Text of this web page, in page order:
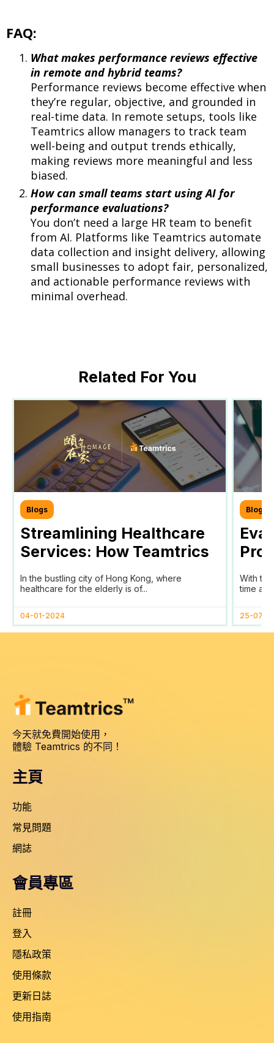
FAQ:
What makes performance reviews effective
in remote and hybrid teams?
Performance reviews become effective when
they’re regular, objective, and grounded in
real-time data. In remote setups, tools like
Teamtrics allow managers to track team
well-being and output trends ethically,
making reviews more meaningful and less
biased.
How can small teams start using AI for
performance evaluations?
You don’t need a large HR team to benefit
from AI. Platforms like Teamtrics automate
data collection and insight delivery, allowing
small businesses to adopt fair, personalized,
and actionable performance reviews with
minimal overhead.
Related For You
Blogs
Streamlining Healthcare
Services: How Teamtrics
SaaS Transforms Time
Tracking and Reporting
In the bustling city of Hong Kong, where
healthcare for the elderly is of...
04-01-2024
Blogs
With
time
25-07-
今天就免費開始使用，
體驗 Teamtrics 的不同！
主頁
功能
常見問題
網誌
會員專區
註冊
登入
隱私政策
使用條款
更新日誌
使用指南